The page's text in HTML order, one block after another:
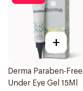
+
Derma Paraben-Free
Under Eye Gel 15Ml